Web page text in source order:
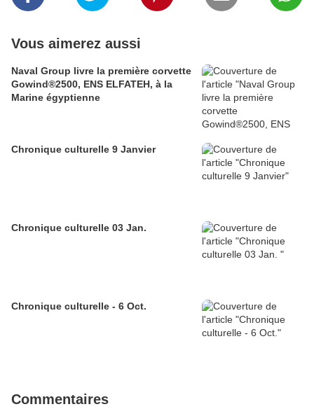
Vous aimerez aussi
Naval Group livre la première corvette
Gowind®2500, ENS ELFATEH, à la
Marine égyptienne
Chronique culturelle 9 Janvier
Chronique culturelle 03 Jan.
Chronique culturelle - 6 Oct.
Commentaires